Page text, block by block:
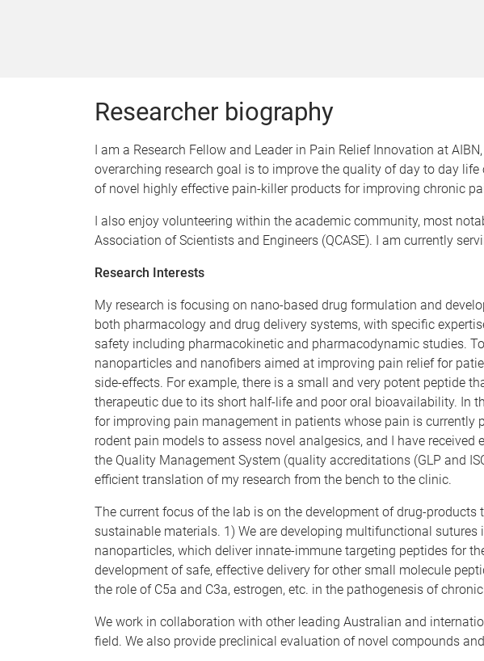
Researcher biography
I am a Research Fellow and Leader in Pain Relief Innovation at
overarching research goal is to improve the quality of day to day
of novel highly effective pain-killer products for improving chronic
I also enjoy volunteering within the academic community, most
Association of Scientists and Engineers (QCASE). I am currently
Research Interests
My research is focusing on nano-based drug formulation and
both pharmacology and drug delivery systems, with specific
safety including pharmacokinetic and pharmacodynamic studies.
nanoparticles and nanofibers aimed at improving pain relief for
side-effects. For example, there is a small and very potent peptide
therapeutic due to its short half-life and poor oral bioavailability. In
for improving pain management in patients whose pain is
rodent pain models to assess novel analgesics, and I have
the Quality Management System (quality accreditations (GLP and
efficient translation of my research from the bench to the clinic.
The current focus of the lab is on the development of drug-
sustainable materials. 1) We are developing multifunctional
nanoparticles, which deliver innate-immune targeting peptides for
development of safe, effective delivery for other small molecule
the role of C5a and C3a, estrogen, etc. in the pathogenesis of
We work in collaboration with other leading Australian and
field. We also provide preclinical evaluation of novel compounds